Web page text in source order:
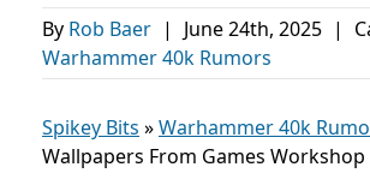
By Rob Baer | June 24th, 2025 |
Warhammer 40k Rumors
Spikey Bits »Warhammer 40k
Wallpapers From Games Workshop